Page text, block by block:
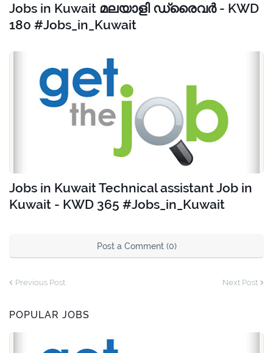
Jobs in Kuwait മലയാളി ഡ്രൈവർ - KWD
180 #Jobs_in_Kuwait
Jobs in Kuwait Technical assistant Job in
Kuwait - KWD 365 #Jobs_in_Kuwait
Post a Comment (0)
Previous Post Next Post
POPULAR JOBS